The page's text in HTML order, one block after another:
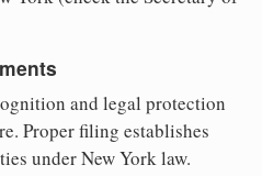
and legal protection
Proper filing establishes
under New York law.